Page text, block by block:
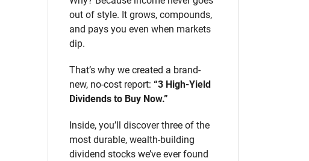
out of style. It grows, compounds,
and pays you even when markets
dip.
That’s why we created a brand-
new, no-cost report: “3 High-Yield
Dividends to Buy Now.”
Inside, you’ll discover three of the
most durable, wealth-building
dividend stocks we’ve ever found